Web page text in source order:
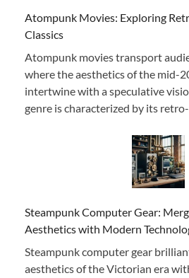
Atompunk Movies: Exploring
Classics
Atompunk movies transport
where the aesthetics of the mid-
intertwine with a speculative
genre is characterized by its
Steampunk Computer Gear:
Aesthetics with Modern
Steampunk computer gear
aesthetics of the Victorian era